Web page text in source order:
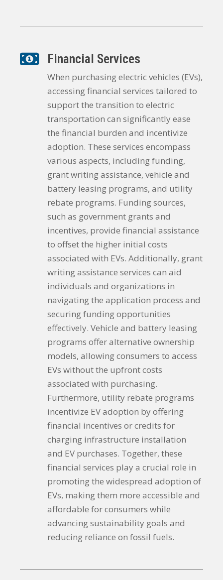
Financial Services
When purchasing electric vehicles (EVs),
accessing financial services tailored to
support the transition to electric
transportation can significantly ease
the financial burden and incentivize
adoption. These services encompass
various aspects, including funding,
grant writing assistance, vehicle and
battery leasing programs, and utility
rebate programs. Funding sources,
such as government grants and
incentives, provide financial assistance
to offset the higher initial costs
associated with EVs. Additionally, grant
writing assistance services can aid
individuals and organizations in
navigating the application process and
securing funding opportunities
effectively. Vehicle and battery leasing
programs offer alternative ownership
models, allowing consumers to access
EVs without the upfront costs
associated with purchasing.
Furthermore, utility rebate programs
incentivize EV adoption by offering
financial incentives or credits for
charging infrastructure installation
and EV purchases. Together, these
financial services play a crucial role in
promoting the widespread adoption of
EVs, making them more accessible and
affordable for consumers while
advancing sustainability goals and
reducing reliance on fossil fuels.